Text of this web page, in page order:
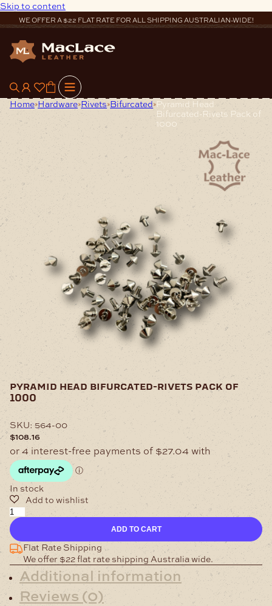
Skip to content
WE OFFER A $22 FLAT RATE FOR ALL SHIPPING AUSTRALIAN-WIDE!
0
Home Hardware Rivets Bifurcated Pyramid Head
Bifurcated-Rivets Pack of
1000
pyramid head bifurcated-rivets pack of
1000
SKU: 564-00
$108.16
In stock
Pyramid
Head
Bifurcated-
Rivets
Pack
of
1000
quantity
ADD TO CART
Flat Rate Shipping
We offer $22 flat rate shipping Australia wide.
Additional information
Reviews (0)